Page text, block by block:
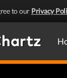
to our Privacy